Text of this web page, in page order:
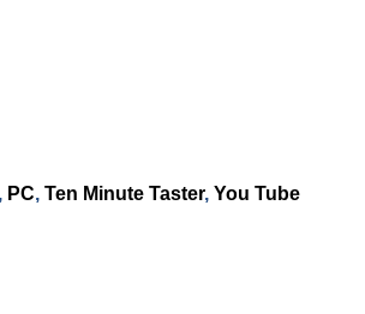
PC, Ten Minute Taster, You Tube